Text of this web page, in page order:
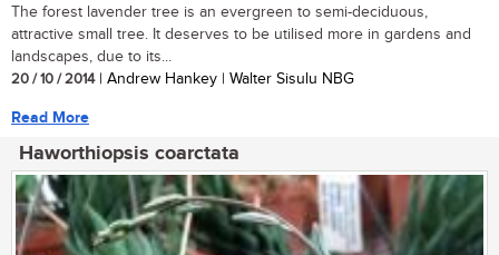
The forest lavender tree is an evergreen to semi-deciduous,
attractive small tree. It deserves to be utilised more in gardens and
landscapes, due to its...
20 / 10 / 2014| Andrew Hankey | Walter Sisulu NBG
Read More
Haworthiopsis coarctata